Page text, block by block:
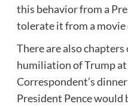
this behavior from a
tolerate it from a movie
There are also chapters
humiliation of Trump
Correspondent’s
President Pence would